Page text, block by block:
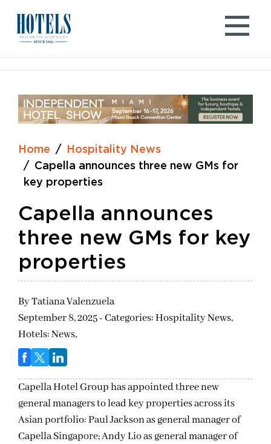
content
Home
Hospitality News
Capella announces three new GMs for
key properties
Capella announces
three new GMs for key
properties
ByTatiana Valenzuela
September 8, 2025 - Categories:Hospitality News,
Hotels: News,
Capella Hotel Group has appointed three new
general managers to lead key properties across its
Asian portfolio: Paul Jackson as general manager of
Capella Singapore; Andy Lio as general manager of